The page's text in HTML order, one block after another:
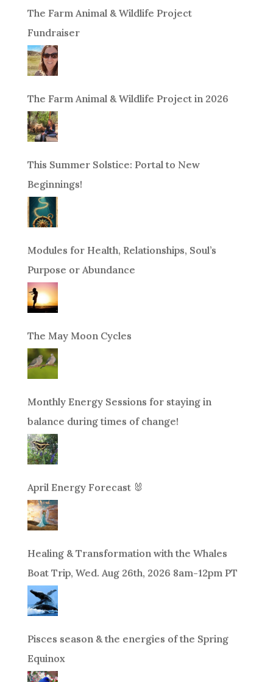
The Farm Animal & Wildlife Project
Fundraiser
The Farm Animal & Wildlife Project in 2026
This Summer Solstice: Portal to New
Beginnings!
Modules for Health, Relationships, Soul’s
Purpose or Abundance
The May Moon Cycles
Monthly Energy Sessions for staying in
balance during times of change!
April Energy Forecast 🐰
Healing & Transformation with the Whales
Boat Trip, Wed. Aug 26th, 2026 8am-12pm PT
Pisces season & the energies of the Spring
Equinox